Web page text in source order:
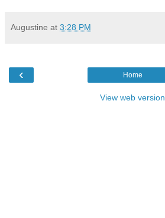
Augustine at 3:28 PM
‹ Home
View web version